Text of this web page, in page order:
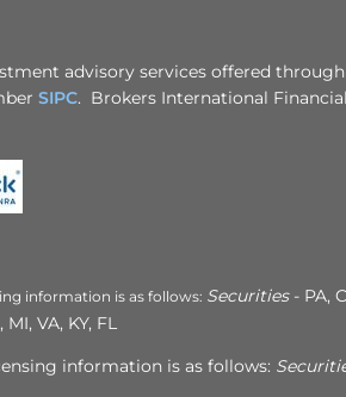
advisory services offered
SIPC. Brokers International
information is as follows: Securities- PA,
VA, KY, FL
information is as follows: